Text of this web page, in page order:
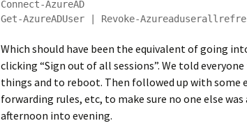
Connect-AzureAD
Get-AzureADUser | Revoke-
Which should have been the equivalent of going
clicking “Sign out of all sessions”. We told
things and to reboot. Then followed up with some
forwarding rules, etc, to make sure no one else
afternoon into evening.